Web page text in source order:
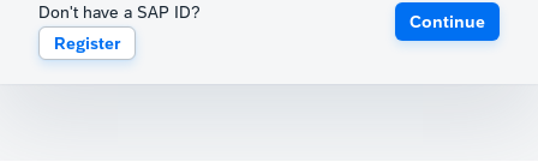
Don't have a SAP ID?
Register
Continue